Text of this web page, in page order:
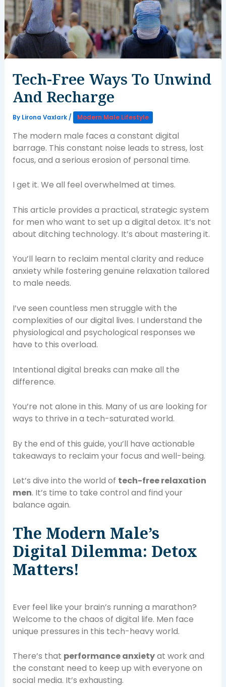
Tech-Free Ways To Unwind
And Recharge
By Lirona Vaxlark / Modern Male Lifestyle
The modern male faces a constant digital
barrage. This constant noise leads to stress, lost
focus, and a serious erosion of personal time.
I get it. We all feel overwhelmed at times.
This article provides a practical, strategic system
for men who want to set up a digital detox. It’s not
about ditching technology. It’s about mastering it.
You’ll learn to reclaim mental clarity and reduce
anxiety while fostering genuine relaxation tailored
to male needs.
I’ve seen countless men struggle with the
complexities of our digital lives. I understand the
physiological and psychological responses we
have to this overload.
Intentional digital breaks can make all the
difference.
You’re not alone in this. Many of us are looking for
ways to thrive in a tech-saturated world.
By the end of this guide, you’ll have actionable
takeaways to reclaim your focus and well-being.
Let’s dive into the world of tech-free relaxation
men. It’s time to take control and find your
balance again.
The Modern Male’s
Digital Dilemma: Detox
Matters!
Ever feel like your brain’s running a marathon?
Welcome to the chaos of digital life. Men face
unique pressures in this tech-heavy world.
There’s that performance anxietyat work and
the constant need to keep up with everyone on
social media. It’s exhausting.